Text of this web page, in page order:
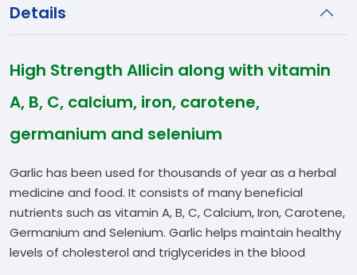
Details
High Strength Allicin along with vitamin
A, B, C, calcium, iron, carotene,
germanium and selenium
Garlic has been used for thousands of year as a herbal
medicine and food. It consists of many beneficial
nutrients such as vitamin A, B, C, Calcium, Iron, Carotene,
Germanium and Selenium. Garlic helps maintain healthy
levels of cholesterol and triglycerides in the blood